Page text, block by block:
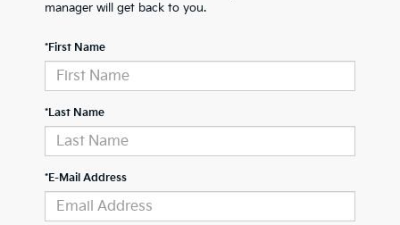
manager will get back to you.
*First Name
*Last Name
*E-Mail Address